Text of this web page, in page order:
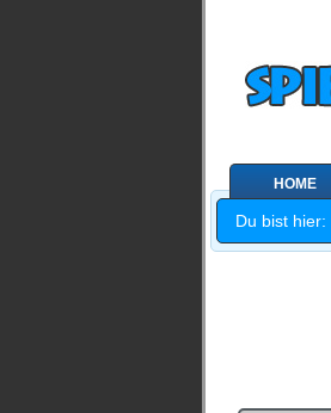
Du bist hier:
HOME